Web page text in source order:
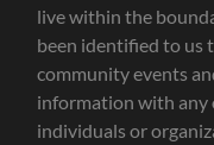
live within the
been identified to us
community events
information with any
individuals or